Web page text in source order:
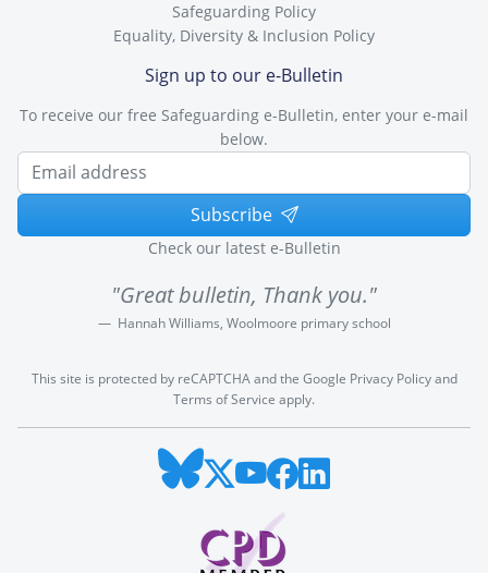
Safeguarding Policy
Equality, Diversity & Inclusion Policy
Sign up to our e-Bulletin
To receive our free Safeguarding e-Bulletin, enter your e-mail
below.
Subscribe
Check our latest e-Bulletin
"Great bulletin, Thank you."
Hannah Williams, Woolmoore primary school
This site is protected by reCAPTCHA and the Google Privacy Policyand
Terms of Service apply.